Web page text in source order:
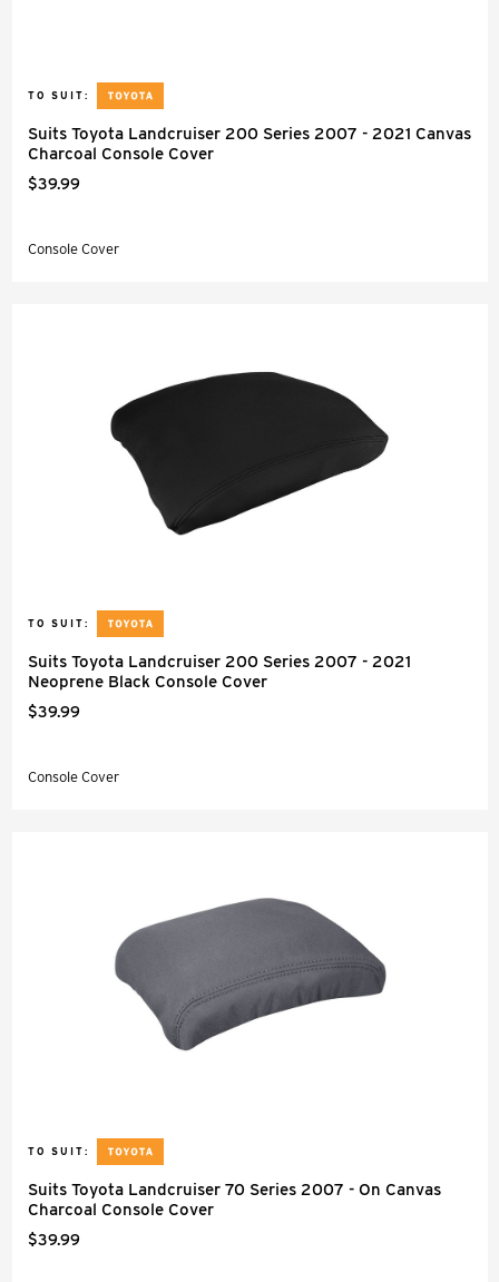
TO SUIT:
Suits Toyota Landcruiser 200 Series 2007 - 2021 Canvas
Charcoal Console Cover
$39.99
Console Cover
TO SUIT:
Suits Toyota Landcruiser 200 Series 2007 - 2021
Neoprene Black Console Cover
$39.99
Console Cover
TO SUIT:
Suits Toyota Landcruiser 70 Series 2007 - On Canvas
Charcoal Console Cover
$39.99